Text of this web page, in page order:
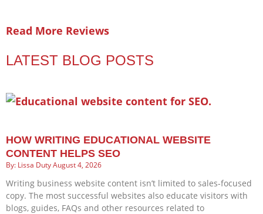
Read More Reviews
LATEST BLOG POSTS
HOW WRITING EDUCATIONAL WEBSITE
CONTENT HELPS SEO
Lissa DutyAugust 4, 2026
Writing business website content isn’t limited to sales-focused
copy. The most successful websites also educate visitors with
blogs, guides, FAQs and other resources related to